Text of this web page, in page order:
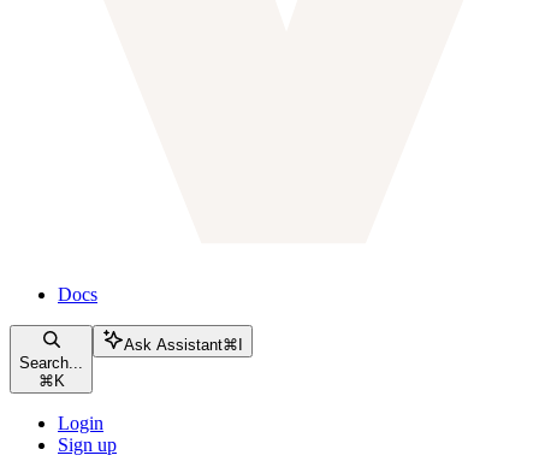
Docs
Search...
⌘ K
Ask Assistant⌘
Login
Sign up